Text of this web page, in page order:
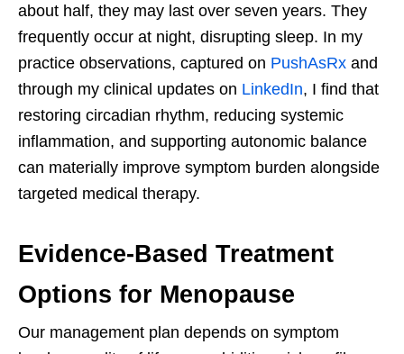
about half, they may last over seven years. They
frequently occur at night, disrupting sleep. In my
practice observations, captured on PushAsRx and
through my clinical updates on LinkedIn, I find that
restoring circadian rhythm, reducing systemic
inflammation, and supporting autonomic balance
can materially improve symptom burden alongside
targeted medical therapy.
Evidence-Based Treatment
Options for Menopause
Our management plan depends on symptom